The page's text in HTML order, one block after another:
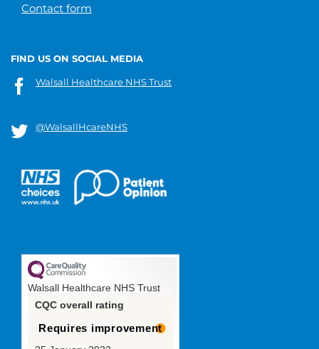
Contact form
FIND US ON SOCIAL MEDIA
Walsall Healthcare NHS Trust
@WalsallHcareNHS
Walsall Healthcare NHS Trust
CQC overall rating
Requires improvement